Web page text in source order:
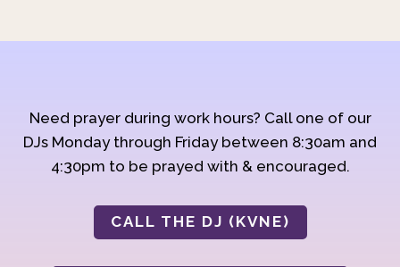
Need prayer during work hours? Call one of our
DJs Monday through Friday between 8:30am and
4:30pm to be prayed with & encouraged.
CALL THE DJ (KVNE)